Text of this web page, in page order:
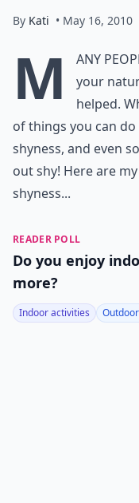
By Kati • May 16, 2010
M
any
your
helped.
of things you can
shyness, and even
out shy! Here are
shyness...
READER POLL
Do you enjoy
more?
Indoor activities